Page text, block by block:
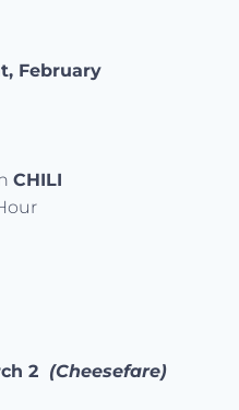
February
CHILI
2 (Cheesefare)